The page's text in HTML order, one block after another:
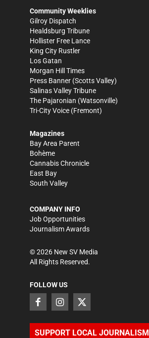
Community Weeklies
Gilroy Dispatch
Healdsburg Tribune
Hollister Free Lance
King City Rustler
Los Gatan
Morgan Hill Times
Press Banner (Scotts Valley)
Salinas Valley Tribune
The Pajaronian (Watsonville)
Tri-City Voice (Fremont)
Magazines
Bay Area Parent
Bohème
Cannabis Chronicle
East Bay
South Valley
COMPANY INFO
Job Opportunities
Journalism Awards
©2026 New SV Media
All Rights Reserved.
FOLLOW US
SUPPORT LOCAL JOURNALISM